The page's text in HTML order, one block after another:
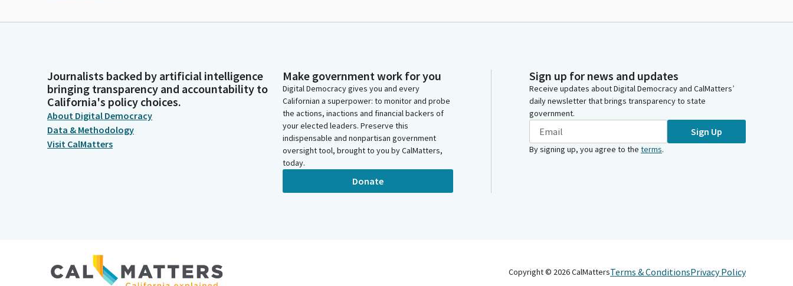
Journalists backed by artificial intelligence
bringing transparency and accountability to
California's policy choices.
About Digital Democracy
Data & Methodology
Visit CalMatters
Make government work for you
Digital Democracy gives you and every
Californian a superpower: to monitor and probe
the actions, inactions and financial backers of
your elected leaders. Preserve this
indispensable and nonpartisan government
oversight tool, brought to you by CalMatters,
today.
Donate
Sign up for news and updates
Receive updates about Digital Democracy and CalMatters’
daily newsletter that brings transparency to state
government.
Sign Up
By signing up, you agree to the terms.
Copyright © 2026CalMattersTerms & ConditionsPrivacy Policy